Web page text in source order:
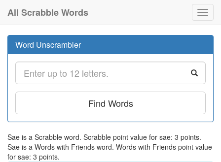
All Scrabble Words
Word Unscrambler
Find Words
Sae is a Scrabble word. Scrabble point value for sae: 3 points.
Sae is a Words with Friends word. Words with Friends point value
for sae: 3 points.